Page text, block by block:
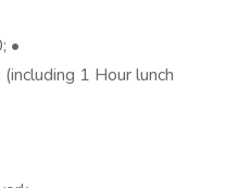
•
1 Hour lunch